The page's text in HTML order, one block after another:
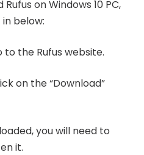
on Windows 10 PC,
below:
to the Rufus website.
on the “Download”
you will need to
it.